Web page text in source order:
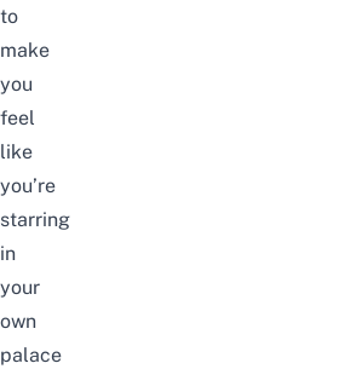
to
make
you
feel
like
you’re
starring
in
your
own
palace